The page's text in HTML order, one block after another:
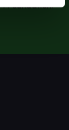
Foundation.